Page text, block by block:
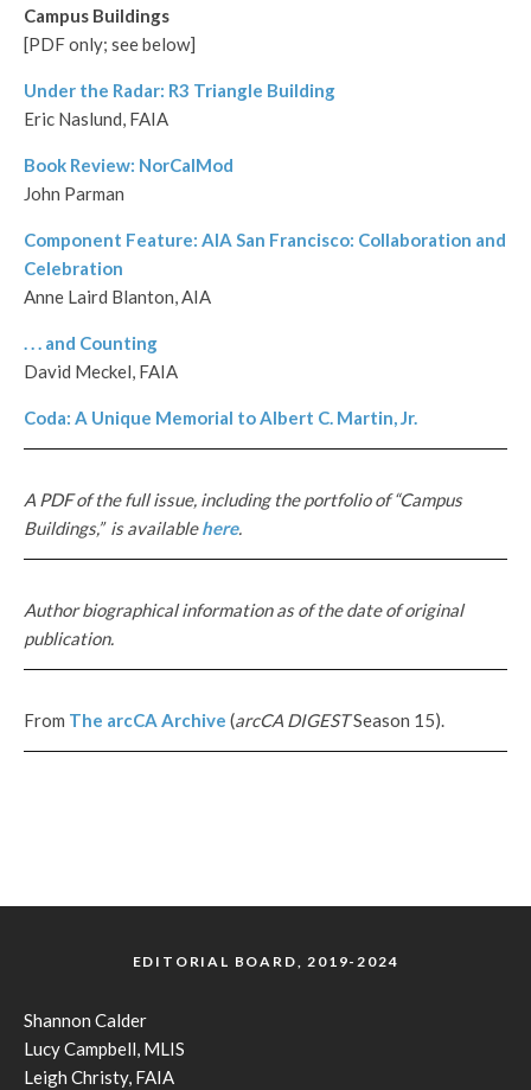
Campus Buildings
[PDF only; see below]
Under the Radar: R3 Triangle Building
Eric Naslund, FAIA
Book Review: NorCalMod
John Parman
Component Feature: AIA San Francisco: Collaboration and
Celebration
Anne Laird Blanton, AIA
. . . and Counting
David Meckel, FAIA
Coda: A Unique Memorial to Albert C. Martin, Jr.
A PDF of the full issue, including the portfolio of “Campus
Buildings,” is availablehere.
Author biographical information as of the date of original
publication.
From The arcCA Archive (arcCA DIGESTSeason 15).
EDITORIAL BOARD, 2019-2024
Shannon Calder
Lucy Campbell, MLIS
Leigh Christy, FAIA